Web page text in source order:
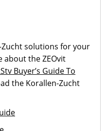
solutions for your
about the ZEOvit
Buyer’s Guide To
the Korallen-Zucht